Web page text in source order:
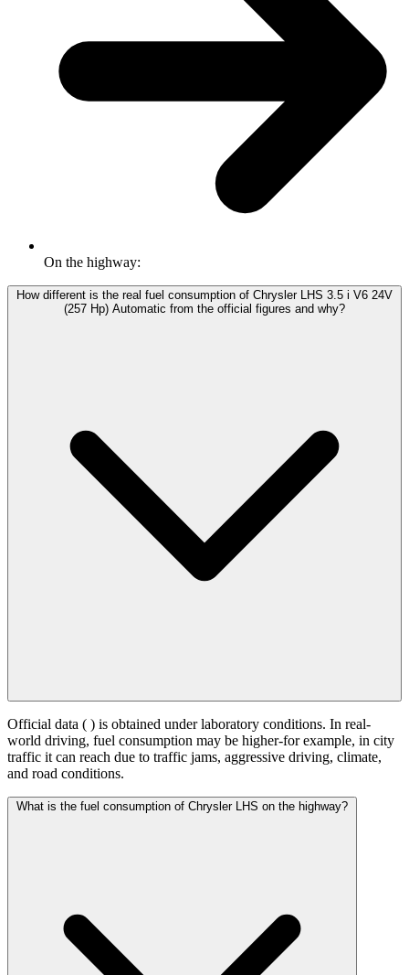
On the highway:
How different is the real fuel consumption of Chrysler LHS 3.5 i V6 24V
(257 Hp) Automatic from the official figures and why?
Official data ( ) is obtained under laboratory conditions. In real-
world driving, fuel consumption may be higher-for example, in city
traffic it can reach due to traffic jams, aggressive driving, climate,
and road conditions.
What is the fuel consumption of Chrysler LHS on the highway?